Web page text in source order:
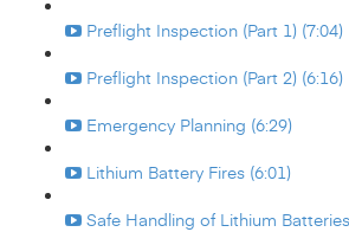
Preflight Inspection (Part 1) (7:04)
Preflight Inspection (Part 2) (6:16)
Emergency Planning (6:29)
Lithium Battery Fires (6:01)
Safe Handling of Lithium